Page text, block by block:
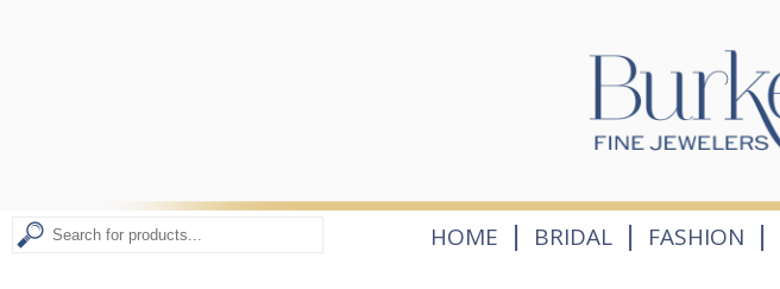
HOME | BRIDAL | FASHION |